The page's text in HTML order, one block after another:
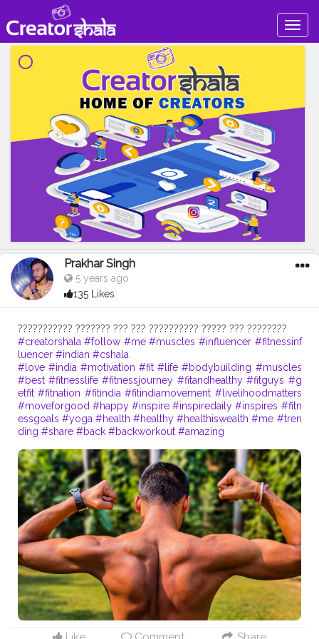
Prakhar Singh
5 years ago
135 Likes
#creatorshala #follow #me #muscles #influencer #fitnessinf
luencer #indian #cshala
#love #india #motivation #fit #life #bodybuilding #muscles
#best #fitnesslife #fitnessjourney #fitandhealthy #fitguys #g
etfit #fitnation #fitindia #fitindiamovement #livelihoodmatters
#moveforgood #happy #inspire #inspiredaily #inspires #fitn
essgoals #yoga #health #healthy #healthiswealth #me #tren
ding #share #back #backworkout #amazing